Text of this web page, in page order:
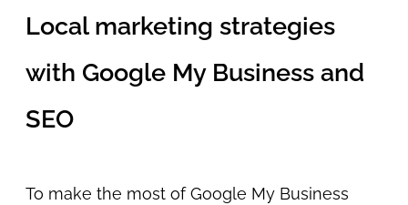
Local marketing strategies
with Google My Business and
SEO
To make the most of Google My Business